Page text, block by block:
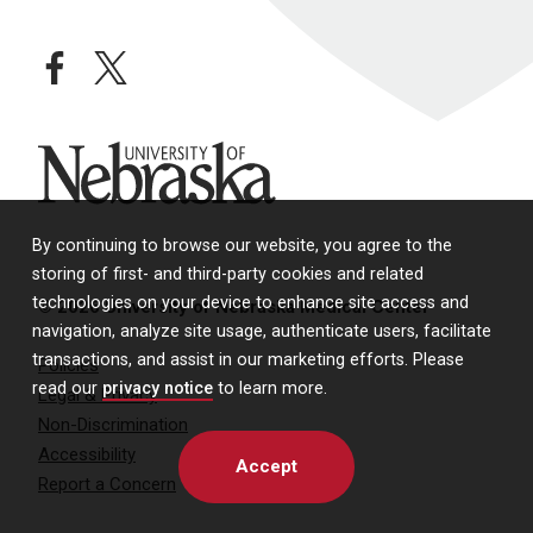
By continuing to browse our website, you agree to the
storing of first- and third-party cookies and related
technologies on your device to enhance site access and
navigation, analyze site usage, authenticate users, facilitate
transactions, and assist in our marketing efforts. Please
read our privacy notice to learn more.
Accept
facebooktwitter
University of Nebraska
© 2026 University of Nebraska Medical Center
Policies
Legal & Privacy
Non-Discrimination
Accessibility
Report a Concern